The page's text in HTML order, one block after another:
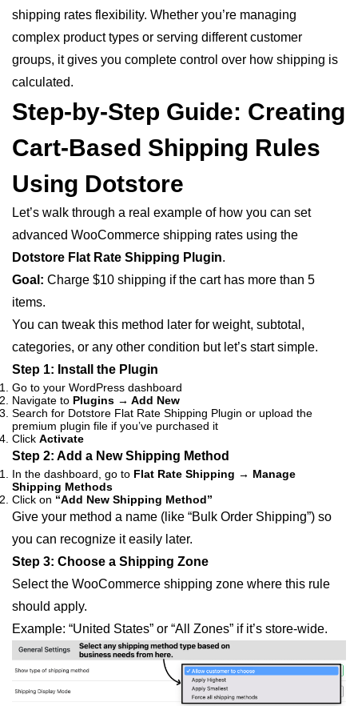
shipping rates flexibility. Whether you’re managing
complex product types or serving different customer
groups, it gives you complete control over how shipping is
calculated.
Step-by-Step Guide: Creating
Cart-Based Shipping Rules
Using Dotstore
Let’s walk through a real example of how you can set
advanced WooCommerce shipping rates using the
Dotstore Flat Rate Shipping Plugin.
Goal: Charge $10 shipping if the cart has more than 5
items.
You can tweak this method later for weight, subtotal,
categories, or any other condition but let’s start simple.
Step 1: Install the Plugin
Go to your WordPress dashboard
Navigate to Plugins → Add New
Search for Dotstore Flat Rate Shipping Plugin or upload the
premium plugin file if you’ve purchased it
Click Activate
Step 2: Add a New Shipping Method
In the dashboard, go to Flat Rate Shipping → Manage
Shipping Methods
Click on “Add New Shipping Method”
Give your method a name (like “Bulk Order Shipping”) so
you can recognize it easily later.
Step 3: Choose a Shipping Zone
Select the WooCommerce shipping zone where this rule
should apply.
Example: “United States” or “All Zones” if it’s store-wide.